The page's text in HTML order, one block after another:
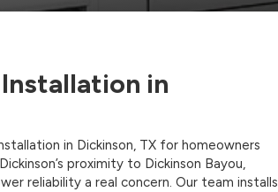
in
in Dickinson, TX for homeowners
proximity to Dickinson Bayou,
reliability a real concern. Our team installs